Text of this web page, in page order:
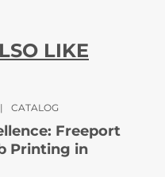
LIKE
| CATALOG
Freeport
Printing in